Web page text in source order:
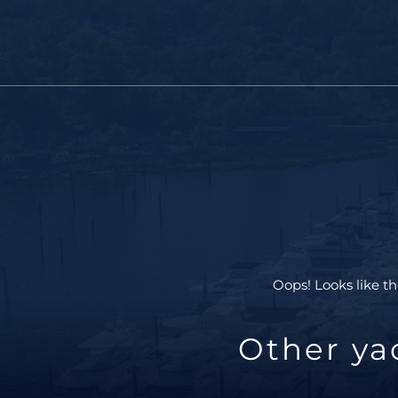
Oops! Looks like
Other